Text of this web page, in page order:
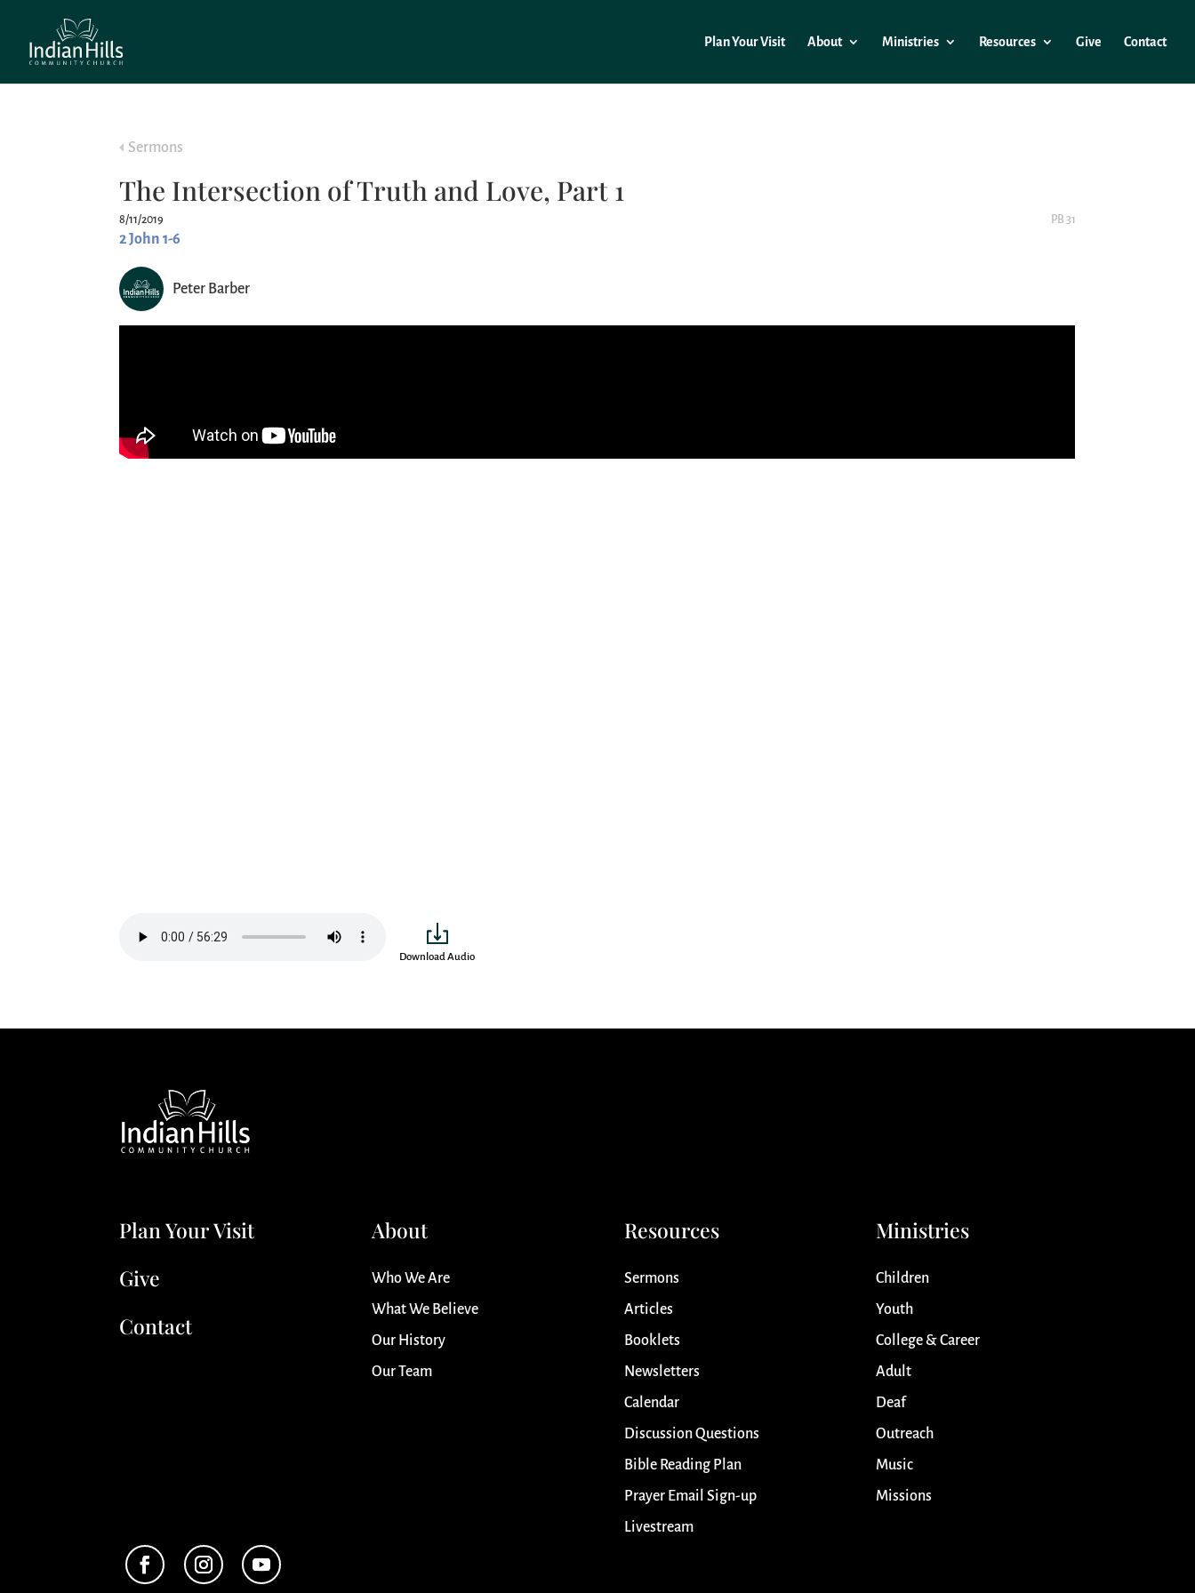
Plan Your Visit About Ministries Resources Give Contact
Sermons
The Intersection of Truth and Love, Part 1
8/11/2019 PB 31
2 John 1-6
Peter Barber
Download Audio
Plan Your Visit
Give
Contact
About
Who We Are
What We Believe
Our History
Our Team
Resources
Sermons
Articles
Booklets
Newsletters
Calendar
Discussion Questions
Bible Reading Plan
Prayer Email Sign-up
Livestream
Ministries
Children
Youth
College & Career
Adult
Deaf
Outreach
Music
Missions